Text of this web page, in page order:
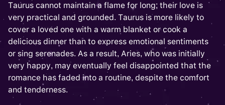
Taurus cannot maintain a flame for long; their love is
very practical and grounded. Taurus is more likely to
cover a loved one with a warm blanket or cook a
delicious dinner than to express emotional sentiments
or sing serenades. As a result, Aries, who was initially
very happy, may eventually feel disappointed that the
romance has faded into a routine, despite the comfort
and tenderness.